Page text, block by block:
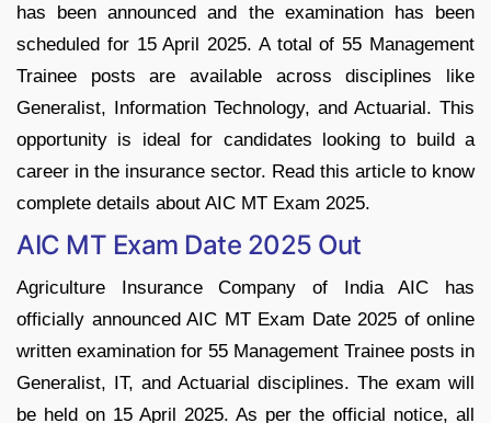
has been announced and the examination has been
scheduled for 15 April 2025. A total of 55 Management
Trainee posts are available across disciplines like
Generalist, Information Technology, and Actuarial. This
opportunity is ideal for candidates looking to build a
career in the insurance sector. Read this article to know
complete details about AIC MT Exam 2025.
AIC MT Exam Date 2025 Out
Agriculture Insurance Company of India AIC has
officially announced AIC MT Exam Date 2025 of online
written examination for 55 Management Trainee posts in
Generalist, IT, and Actuarial disciplines. The exam will
be held on 15 April 2025. As per the official notice, all